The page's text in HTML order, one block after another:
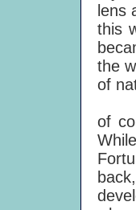
lens
this
the
of
"I'd
of